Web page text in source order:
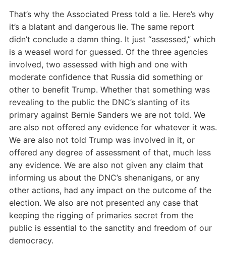
That’s why the Associated Press told a lie. Here’s why
it’s a blatant and dangerous lie. The same report
didn’t conclude a damn thing. It just “assessed,” which
is a weasel word for guessed. Of the three agencies
involved, two assessed with high and one with
moderate confidence that Russia did something or
other to benefit Trump. Whether that something was
revealing to the public the DNC’s slanting of its
primary against Bernie Sanders we are not told. We
are also not offered any evidence for whatever it was.
We are also not told Trump was involved in it, or
offered any degree of assessment of that, much less
any evidence. We are also not given any claim that
informing us about the DNC’s shenanigans, or any
other actions, had any impact on the outcome of the
election. We also are not presented any case that
keeping the rigging of primaries secret from the
public is essential to the sanctity and freedom of our
democracy.